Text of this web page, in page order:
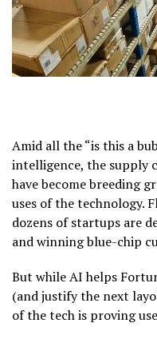
Amid all the “is this a
intelligence, the supply
have become breeding
uses of the technology.
dozens of startups are
and winning blue-chip
But while AI helps
(and justify the next
of the tech is proving